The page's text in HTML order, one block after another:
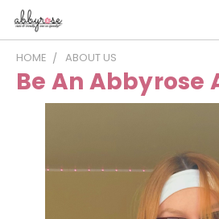
HOME ABOUT US
Be An Abbyrose